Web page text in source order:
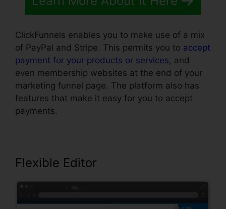
ClickFunnels enables you to make use of a mix
of PayPal and Stripe. This permits you to accept
payment for your products or services, and
even membership websites at the end of your
marketing funnel page. The platform also has
features that make it easy for you to accept
payments.
Flexible Editor